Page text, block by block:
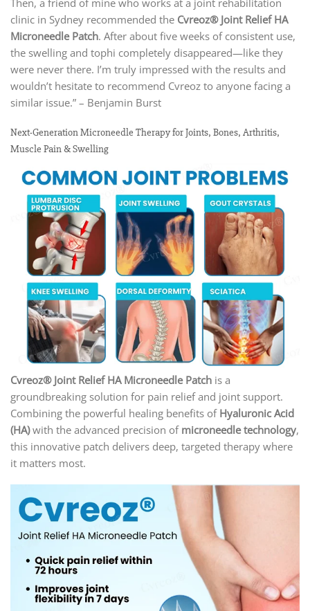
Then, a friend of mine who works at a joint rehabilitation
clinic in Sydney recommended the Cvreoz® Joint Relief HA
Microneedle Patch. After about five weeks of consistent use,
the swelling and tophi completely disappeared—like they
were never there. I’m truly impressed with the results and
wouldn’t hesitate to recommend Cvreoz to anyone facing a
similar issue.” – Benjamin Burst
Next-Generation Microneedle Therapy for Joints, Bones, Arthritis,
Muscle Pain & Swelling
Cvreoz® Joint Relief HA Microneedle Patch is a
groundbreaking solution for pain relief and joint support.
Combining the powerful healing benefits of Hyaluronic Acid
(HA)with the advanced precision of microneedle technology,
this innovative patch delivers deep, targeted therapy where
it matters most.